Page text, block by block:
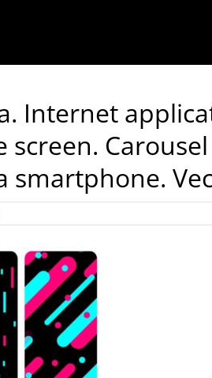
Internet
smartphone.